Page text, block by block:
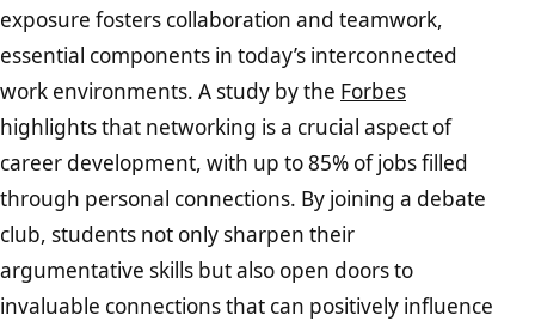
exposure fosters collaboration and teamwork,
essential components in today’s interconnected
work environments. A study by the Forbes
highlights that networking is a crucial aspect of
career development, with up to 85% of jobs filled
through personal connections. By joining a debate
club, students not only sharpen their
argumentative skills but also open doors to
invaluable connections that can positively influence